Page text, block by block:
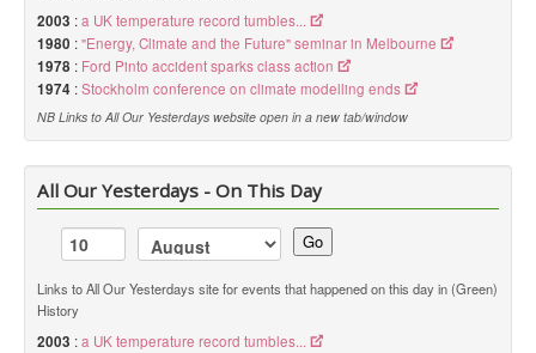
2003 :a UK temperature record tumbles...
1980 :"Energy, Climate and the Future" seminar in Melbourne
1978 : Ford Pinto accident sparks class action
1974 :Stockholm conference on climate modelling ends
NB Links to All Our Yesterdays website open in a new tab/window
All Our Yesterdays - On This Day
Go
Links to All Our Yesterdays site for events that happened on this day in (Green)
History
2003 :a UK temperature record tumbles...